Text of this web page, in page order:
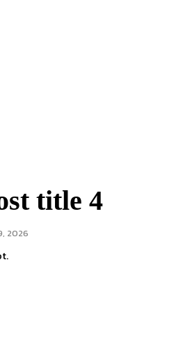
title 4
2026